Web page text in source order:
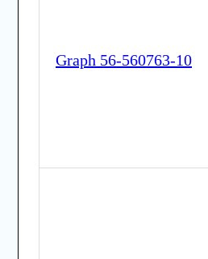
Graph 56-560763-10